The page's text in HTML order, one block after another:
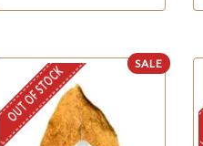
SALE
OUT OF STOCK